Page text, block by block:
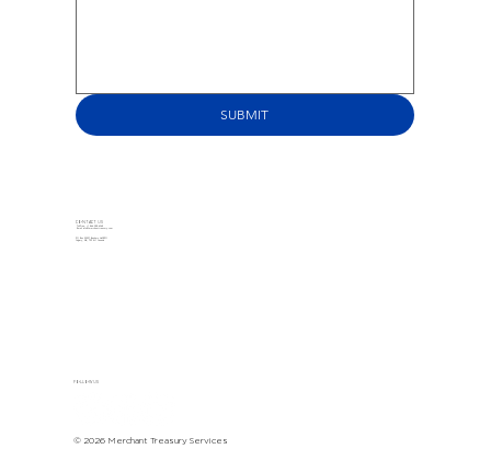
SUBMIT
CONTACT US
FOLLOW US
© 2026 Merchant Treasury Services